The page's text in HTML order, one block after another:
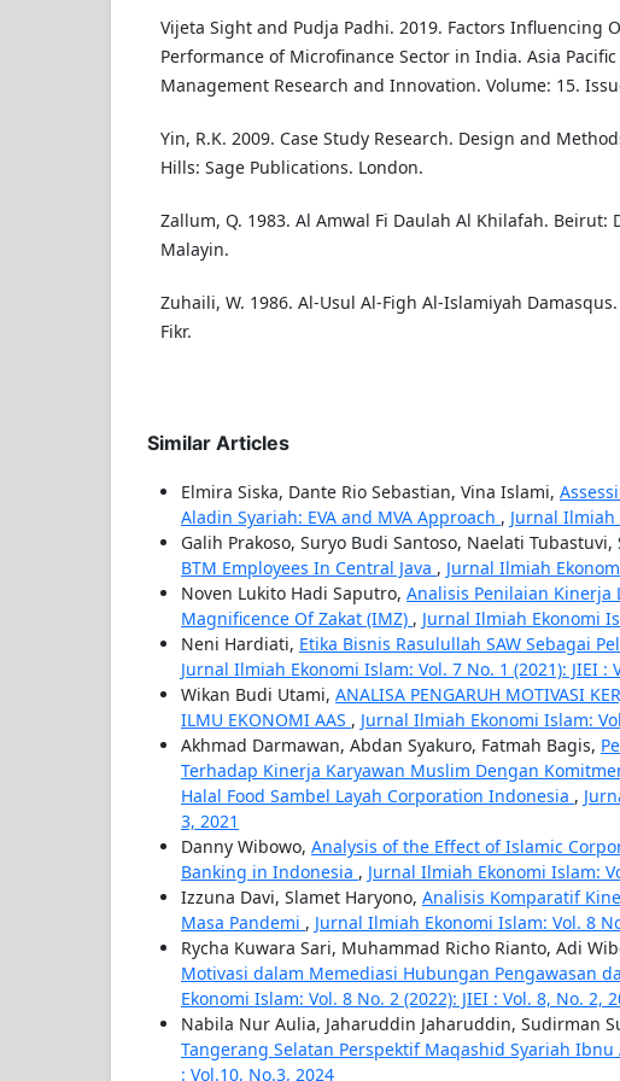
Vijeta Sight and Pudja Padhi. 2019. Factors Influencing
Performance of Microfinance Sector in India. Asia
Management Research and Innovation. Volume: 15.
Yin, R.K. 2009. Case Study Research. Design and
Hills: Sage Publications. London.
Zallum, Q. 1983. Al Amwal Fi Daulah Al Khilafah. Beirut:
Malayin.
Zuhaili, W. 1986. Al-Usul Al-Figh Al-Islamiyah
Fikr.
Similar Articles
Elmira Siska, Dante Rio Sebastian, Vina Islami,
Aladin Syariah: EVA and MVA Approach , Jurnal Ilmiah
Galih Prakoso, Suryo Budi Santoso, Naelati Tubastuvi,
BTM Employees In Central Java , Jurnal Ilmiah
Noven Lukito Hadi Saputro, Analisis Penilaian Kinerja
Magnificence Of Zakat (IMZ) , Jurnal Ilmiah Ekonomi
Neni Hardiati, Etika Bisnis Rasulullah SAW Sebagai
Jurnal Ilmiah Ekonomi Islam: Vol. 7 No. 1 (2021): JIEI :
Wikan Budi Utami, ANALISA PENGARUH MOTIVASI
ILMU EKONOMI AAS , Jurnal Ilmiah Ekonomi Islam:
Akhmad Darmawan, Abdan Syakuro, Fatmah Bagis,
Terhadap Kinerja Karyawan Muslim Dengan
Halal Food Sambel Layah Corporation Indonesia ,
3, 2021
Danny Wibowo, Analysis of the Effect of Islamic
Banking in Indonesia , Jurnal Ilmiah Ekonomi Islam:
Izzuna Davi, Slamet Haryono, Analisis Komparatif
Masa Pandemi , Jurnal Ilmiah Ekonomi Islam: Vol. 8
Rycha Kuwara Sari, Muhammad Richo Rianto, Adi
Motivasi dalam Memediasi Hubungan Pengawasan
Ekonomi Islam: Vol. 8 No. 2 (2022): JIEI : Vol. 8, No. 2,
Nabila Nur Aulia, Jaharuddin Jaharuddin, Sudirman
Tangerang Selatan Perspektif Maqashid Syariah Ibnu
: Vol.10, No.3, 2024